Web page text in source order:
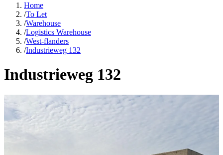
Home
/To Let
/Warehouse
/Logistics Warehouse
/West-flanders
/Industrieweg 132
Industrieweg 132